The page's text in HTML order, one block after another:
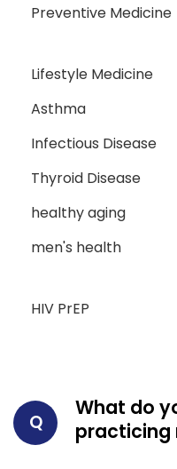
Preventive Medicine
Lifestyle Medicine
Asthma
Infectious Disease
Thyroid Disease
healthy aging
men's health
HIV PrEP
Q
What do
practicing